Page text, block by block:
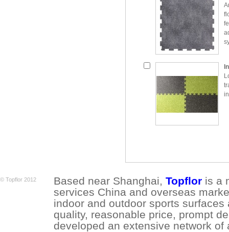
© Topflor 2012 Based near Shanghai, Topflor is a
services China and overseas
indoor and outdoor sports
quality, reasonable price, prompt
developed an extensive network